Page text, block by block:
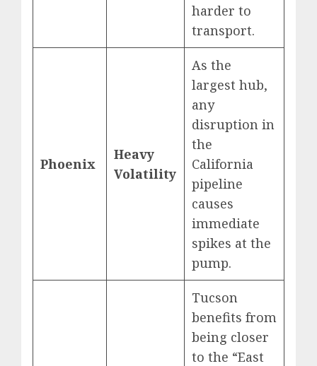
harder to
transport.
Phoenix
Heavy
Volatility
As the
largest hub,
any
disruption in
the
California
pipeline
causes
immediate
spikes at the
pump.
Tucson
benefits from
being closer
to the “East